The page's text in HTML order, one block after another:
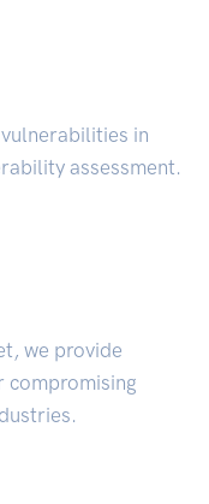
in
assessment.
we provide
compromising